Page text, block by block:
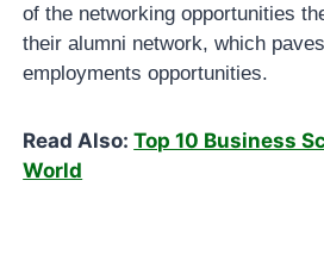
of the networking opportunities
their alumni network, which
employments opportunities.
Read Also:Top 10 Business
World